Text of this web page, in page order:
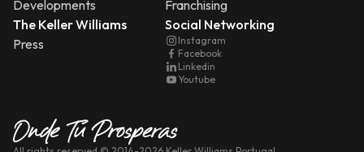
Developments
Franchising
The Keller Williams
Press
Social Networking
Instagram
Facebook
Linkedin
Youtube